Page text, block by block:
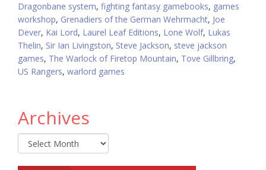
Dragonbane system, fighting fantasy gamebooks, games
workshop, Grenadiers of the German Wehrmacht, Joe
Dever, Kai Lord, Laurel Leaf Editions, Lone Wolf, Lukas
Thelin, Sir Ian Livingston, Steve Jackson, steve jackson
games, The Warlock of Firetop Mountain, Tove Gillbring,
US Rangers, warlord games
Archives
Archives